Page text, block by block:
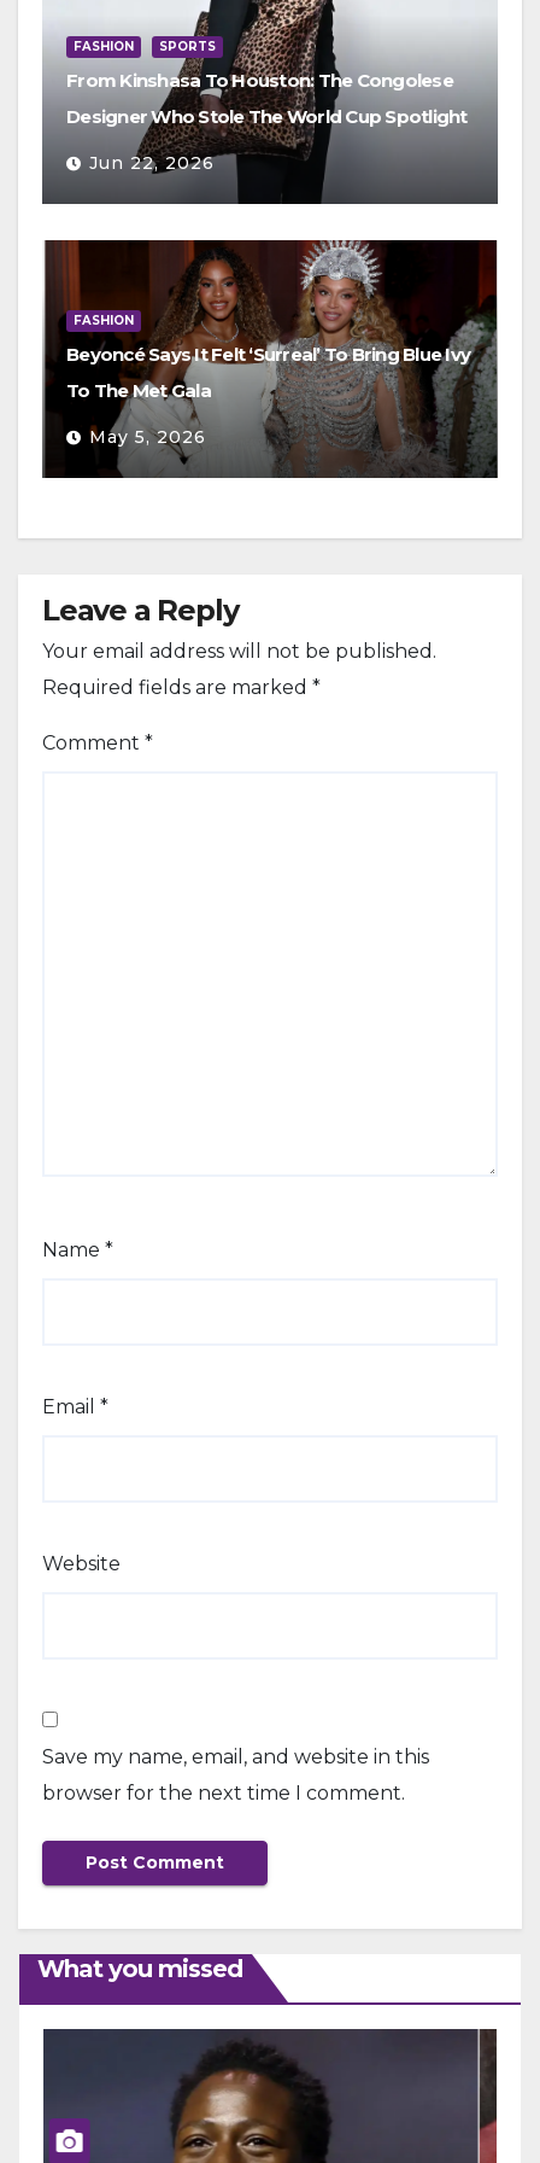
FASHION SPORTS
From Kinshasa To Houston: The Congolese
Designer Who Stole The World Cup Spotlight
Jun 22, 2026
FASHION
Beyoncé Says It Felt ‘Surreal’ To Bring Blue Ivy
To The Met Gala
May 5, 2026
Leave a Reply
Your email address will not be published.
Required fields are marked *
Comment *
Name *
Email *
Website
Save my name, email, and website in this
browser for the next time I comment.
What you missed